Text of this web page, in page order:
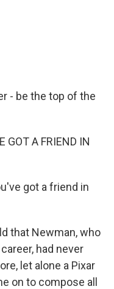
- be the top of the
GOT A FRIEND IN
got a friend in
that Newman, who
had never
let alone a Pixar
on to compose all